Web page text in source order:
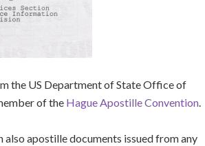
the US Department of State Office of
of the Hague Apostille Convention.
apostille documents issued from any